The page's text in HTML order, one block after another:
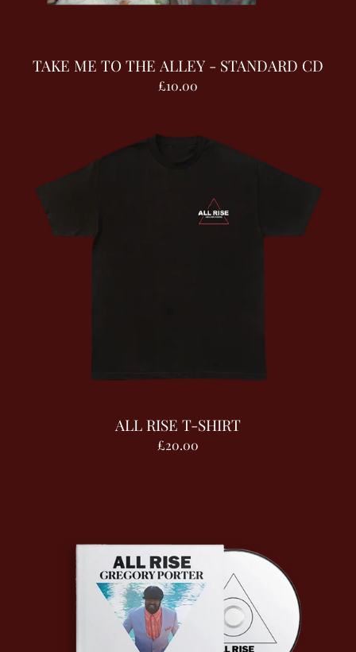
TAKE ME TO THE ALLEY - STANDARD CD
£10.00
ALL RISE T-SHIRT
£20.00